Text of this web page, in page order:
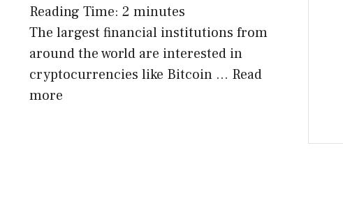
Reading Time: 2 minutes
The largest financial institutions from
around the world are interested in
cryptocurrencies like Bitcoin … Read
more